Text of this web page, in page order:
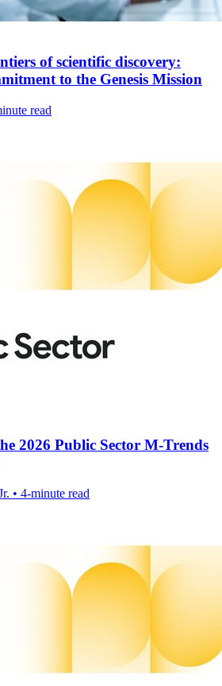
of scientific discovery:
to the Genesis Mission
read
2026 Public Sector M-Trends
• 4-minute read